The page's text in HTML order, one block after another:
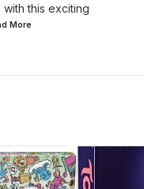
this exciting
More